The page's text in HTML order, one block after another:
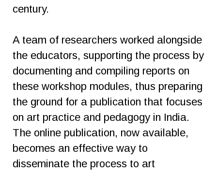
century.
A team of researchers worked alongside
the educators, supporting the process by
documenting and compiling reports on
these workshop modules, thus preparing
the ground for a publication that focuses
on art practice and pedagogy in India.
The online publication, now available,
becomes an effective way to
disseminate the process to art